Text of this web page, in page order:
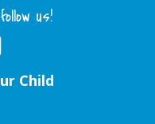
us!
Child